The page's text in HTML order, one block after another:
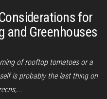
for
and Greenhouses
of rooftop tomatoes or a
is probably the last thing on